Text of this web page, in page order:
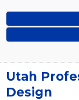
Utah
Design